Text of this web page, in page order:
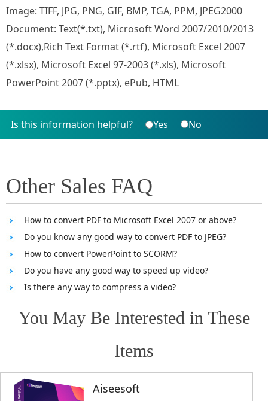
Image: TIFF, JPG, PNG, GIF, BMP, TGA, PPM, JPEG2000
Document: Text(*.txt), Microsoft Word 2007/2010/2013
(*.docx),Rich Text Format (*.rtf), Microsoft Excel 2007
(*.xlsx), Microsoft Excel 97-2003 (*.xls), Microsoft
PowerPoint 2007 (*.pptx), ePub, HTML
Is this information helpful? Yes No
Other Sales FAQ
How to convert PDF to Microsoft Excel 2007 or above?
Do you know any good way to convert PDF to JPEG?
How to convert PowerPoint to SCORM?
Do you have any good way to speed up video?
Is there any way to compress a video?
You May Be Interested in These
Items
Aiseesoft